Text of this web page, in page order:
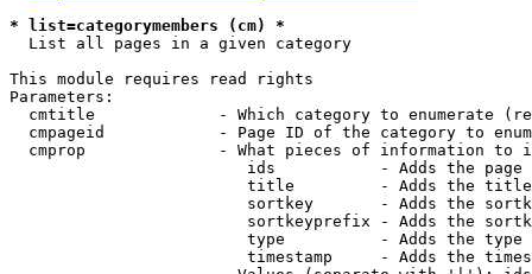
* list=categorymembers (cm) *
  List all pages in a given category
This module requires read rights
Parameters:
cmtitle             - Which category to enumerate
cmpageid            - Page ID of the category to
cmprop              - What pieces of information to
ids           - Adds the page
title         - Adds the
sortkey       - Adds the
sortkeyprefix - Adds the
type          - Adds the
timestamp     - Adds the